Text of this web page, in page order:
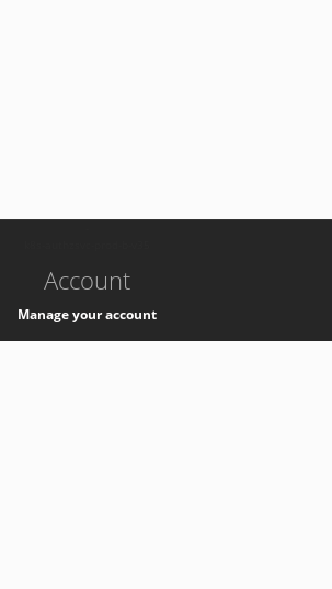
Account
Manage your account